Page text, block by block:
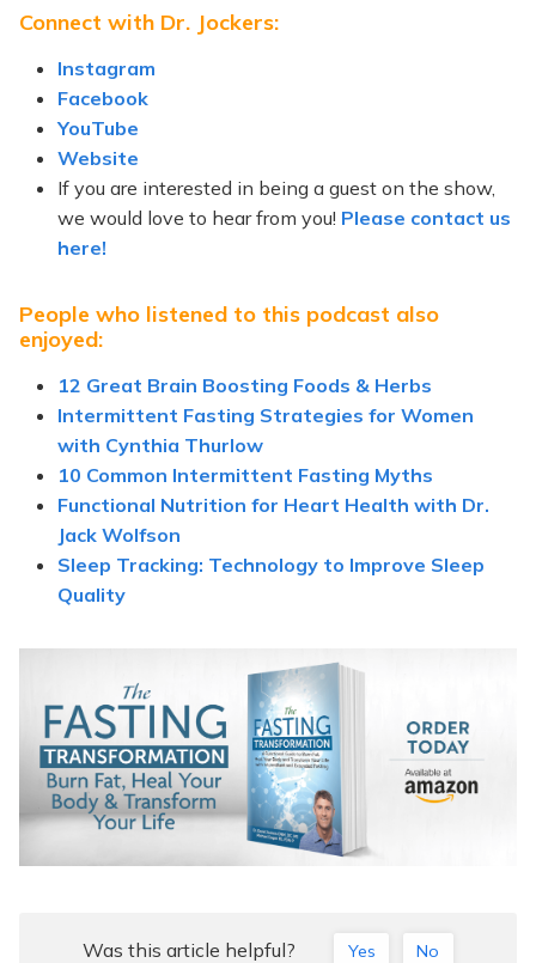
Connect with Dr. Jockers:
Instagram
Facebook
YouTube
Website
If you are interested in being a guest on the show,
we would love to hear from you! Please contact us
here!
People who listened to this podcast also
enjoyed:
12 Great Brain Boosting Foods & Herbs
Intermittent Fasting Strategies for Women
with Cynthia Thurlow
10 Common Intermittent Fasting Myths
Functional Nutrition for Heart Health with Dr.
Jack Wolfson
Sleep Tracking: Technology to Improve Sleep
Quality
Was this article helpful? Yes No